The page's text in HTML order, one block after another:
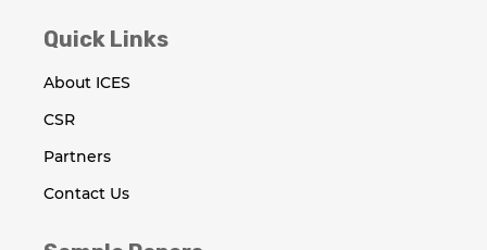
Quick Links
About ICES
CSR
Partners
Contact Us